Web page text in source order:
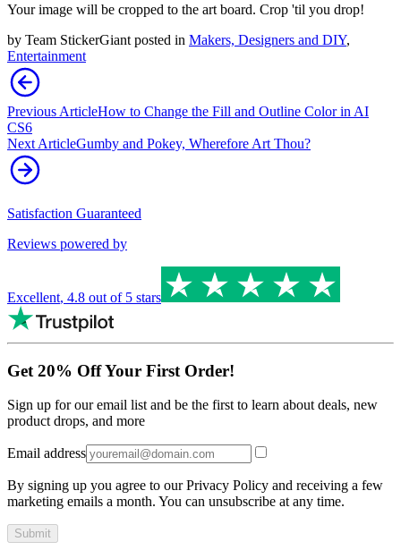
Your image will be cropped to the art board. Crop 'til you drop!
by Team StickerGiant posted in Makers, Designers and DIY,
Entertainment
Previous ArticleHow to Change the Fill and Outline Color in AI
CS6
Next ArticleGumby and Pokey, Wherefore Art Thou?
Satisfaction Guaranteed
Reviews powered by
Excellent, 4.8 out of 5 stars
Get 20% Off Your First Order!
Sign up for our email list and be the first to learn about deals, new
product drops, and more
Email address
By signing up you agree to our Privacy Policy and receiving a few
marketing emails a month. You can unsubscribe at any time.
Submit